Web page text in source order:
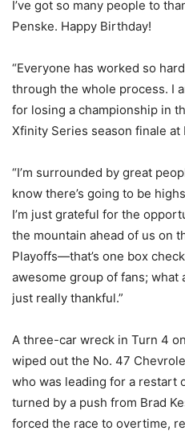
I’ve got so many people to
Penske. Happy Birthday!
“Everyone has worked so
through the whole process. I
for losing a championship in
Xfinity Series season finale at
“I’m surrounded by great
know there’s going to be
I’m just grateful for the
the mountain ahead of us on
Playoffs—that’s one box
awesome group of fans; what
just really thankful.”
A three-car wreck in Turn 4
wiped out the No. 47
who was leading for a restart
turned by a push from Brad
forced the race to overtime,